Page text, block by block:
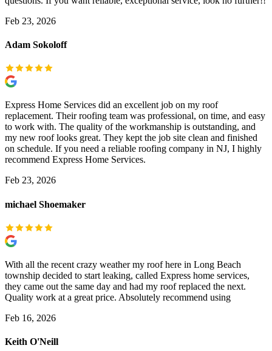
Feb 23, 2026
Adam Sokoloff
Express Home Services did an excellent job on my roof
replacement. Their roofing team was professional, on time, and easy
to work with. The quality of the workmanship is outstanding, and
my new roof looks great. They kept the job site clean and finished
on schedule. If you need a reliable roofing company in NJ, I highly
recommend Express Home Services.
Feb 23, 2026
michael Shoemaker
With all the recent crazy weather my roof here in Long Beach
township decided to start leaking, called Express home services,
they came out the same day and had my roof replaced the next.
Quality work at a great price. Absolutely recommend using
Feb 16, 2026
Keith O'Neill